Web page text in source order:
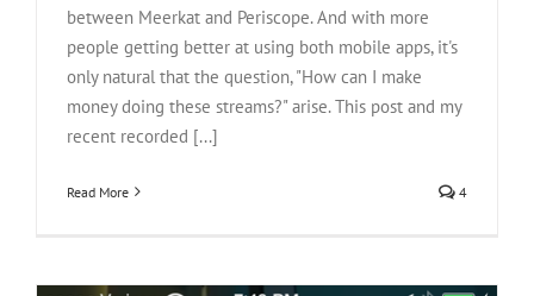
between Meerkat and Periscope. And with more
people getting better at using both mobile apps, it's
only natural that the question, "How can I make
money doing these streams?" arise. This post and my
recent recorded [...]
Read More 4